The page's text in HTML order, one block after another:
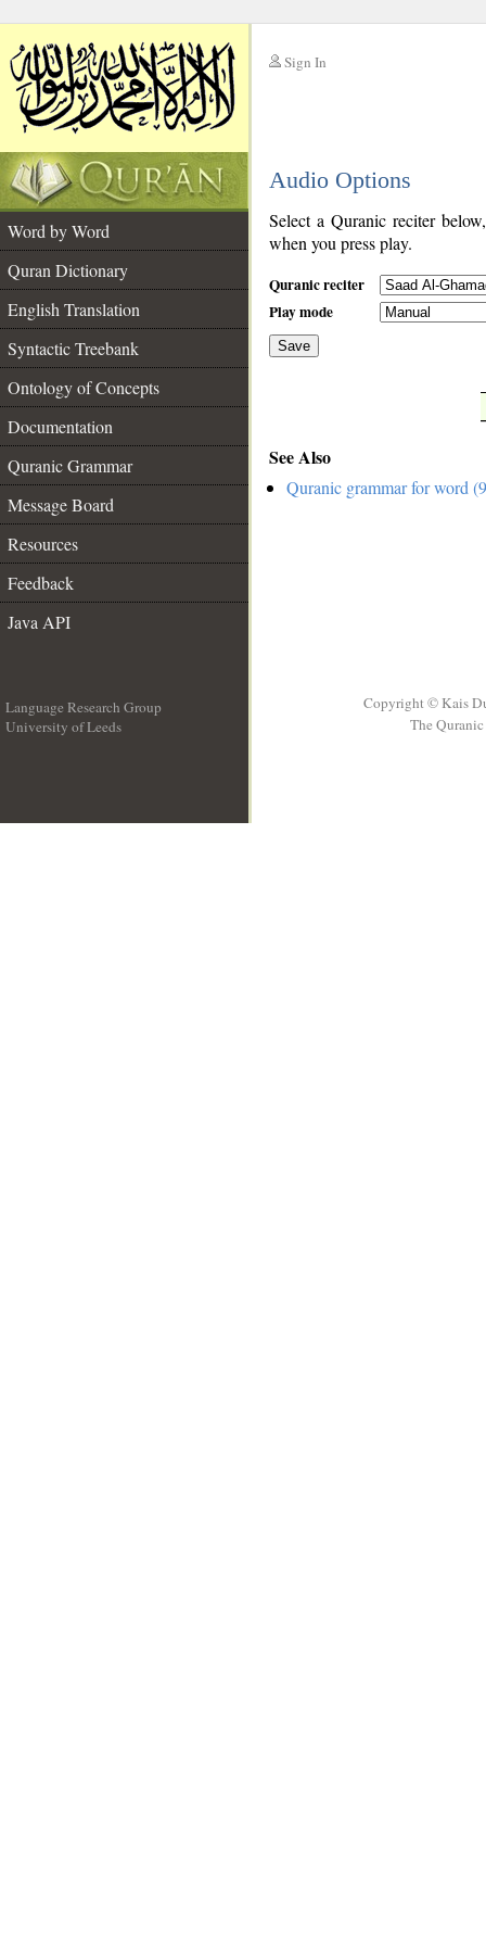
Sign In
Audio Options
Word by Word
Quran Dictionary
English Translation
Syntactic Treebank
Ontology of Concepts
Documentation
Quranic Grammar
Message Board
Resources
Feedback
Java API
Select a Quranic reciter
when you press play.
Quranic reciter
Play mode
Save
See Also
Quranic grammar for word
Language Research Group
University of Leeds
Copyright © Kais
The